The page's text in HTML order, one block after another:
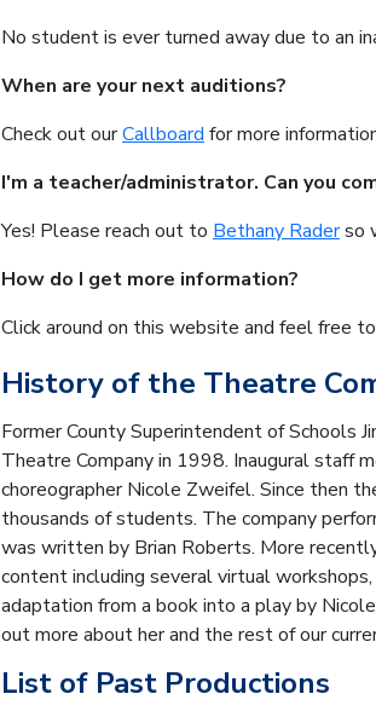
No student is ever turned away due to an
When are your next auditions?
Check out ourCallboard for more
I'm a teacher/administrator. Can you
Yes! Please reach out to Bethany Raderso
How do I get more information?
Click around on this website and feel free
History of the Theatre
Former County Superintendent of Schools
Theatre Company in 1998. Inaugural staff
choreographer Nicole Zweifel. Since then
thousands of students. The company
was written by Brian Roberts. More
content including several virtual
adaptation from a book into a play by
out more about her and the rest of our
List of Past Productions